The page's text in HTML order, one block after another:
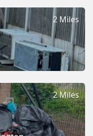
2 Miles
2 Miles